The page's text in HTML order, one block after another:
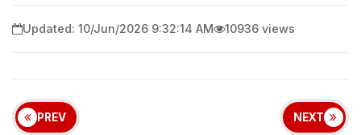
Updated: 10/Jun/2026 9:32:14 AM 10936 views
PREV NEXT